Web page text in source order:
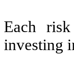
Each
investing